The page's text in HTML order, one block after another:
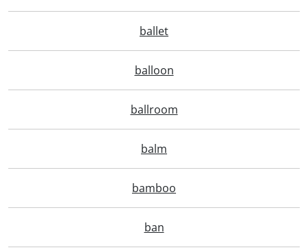
ballet
balloon
ballroom
balm
bamboo
ban